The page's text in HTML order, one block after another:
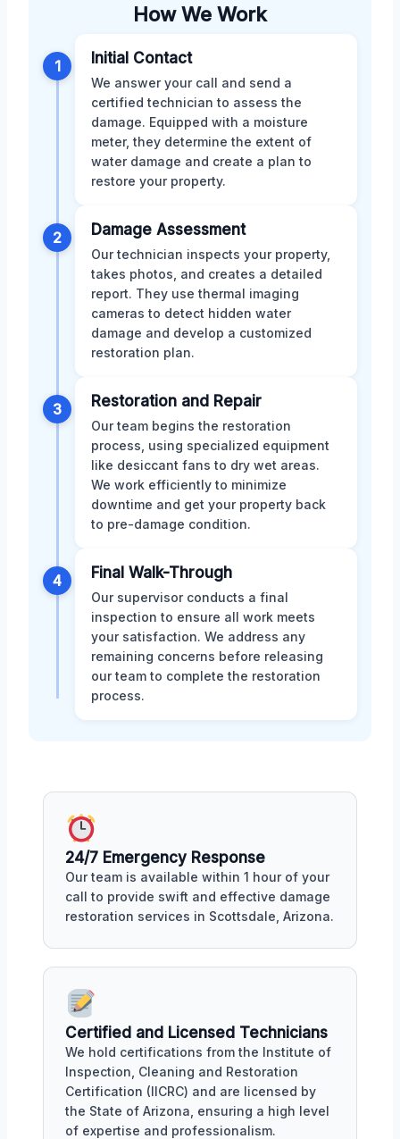
How We Work
1 Initial Contact
We answer your call and send a
certified technician to assess the
damage. Equipped with a moisture
meter, they determine the extent of
water damage and create a plan to
restore your property.
2 Damage Assessment
Our technician inspects your property,
takes photos, and creates a detailed
report. They use thermal imaging
cameras to detect hidden water
damage and develop a customized
restoration plan.
3 Restoration and Repair
Our team begins the restoration
process, using specialized equipment
like desiccant fans to dry wet areas.
We work efficiently to minimize
downtime and get your property back
to pre-damage condition.
4 Final Walk-Through
Our supervisor conducts a final
inspection to ensure all work meets
your satisfaction. We address any
remaining concerns before releasing
our team to complete the restoration
process.
24/7 Emergency Response
Our team is available within 1 hour of your
call to provide swift and effective damage
restoration services in Scottsdale, Arizona.
Certified and Licensed Technicians
We hold certifications from the Institute of
Inspection, Cleaning and Restoration
Certification (IICRC) and are licensed by
the State of Arizona, ensuring a high level
of expertise and professionalism.